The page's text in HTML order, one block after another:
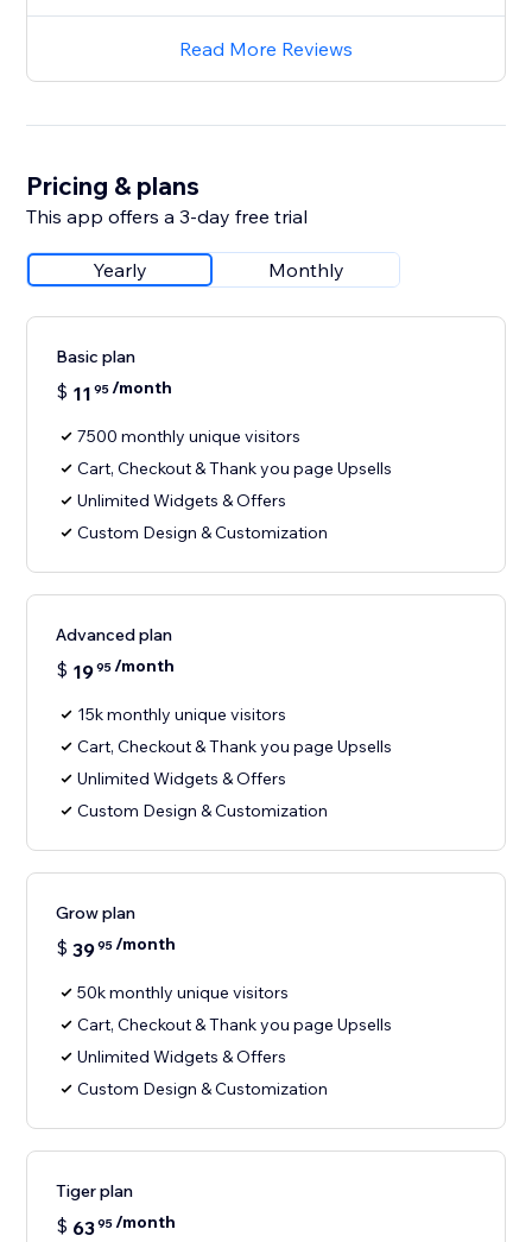
Read More Reviews
Pricing & plans
This app offers a 3-day free trial
Yearly Monthly
Basic plan
$ 11 95/month
7500 monthly unique visitors
Cart, Checkout & Thank you page Upsells
Unlimited Widgets & Offers
Custom Design & Customization
Advanced plan
$ 1995/month
15k monthly unique visitors
Cart, Checkout & Thank you page Upsells
Unlimited Widgets & Offers
Custom Design & Customization
Grow plan
$ 3995/month
50k monthly unique visitors
Cart, Checkout & Thank you page Upsells
Unlimited Widgets & Offers
Custom Design & Customization
Tiger plan
$ 6395/month